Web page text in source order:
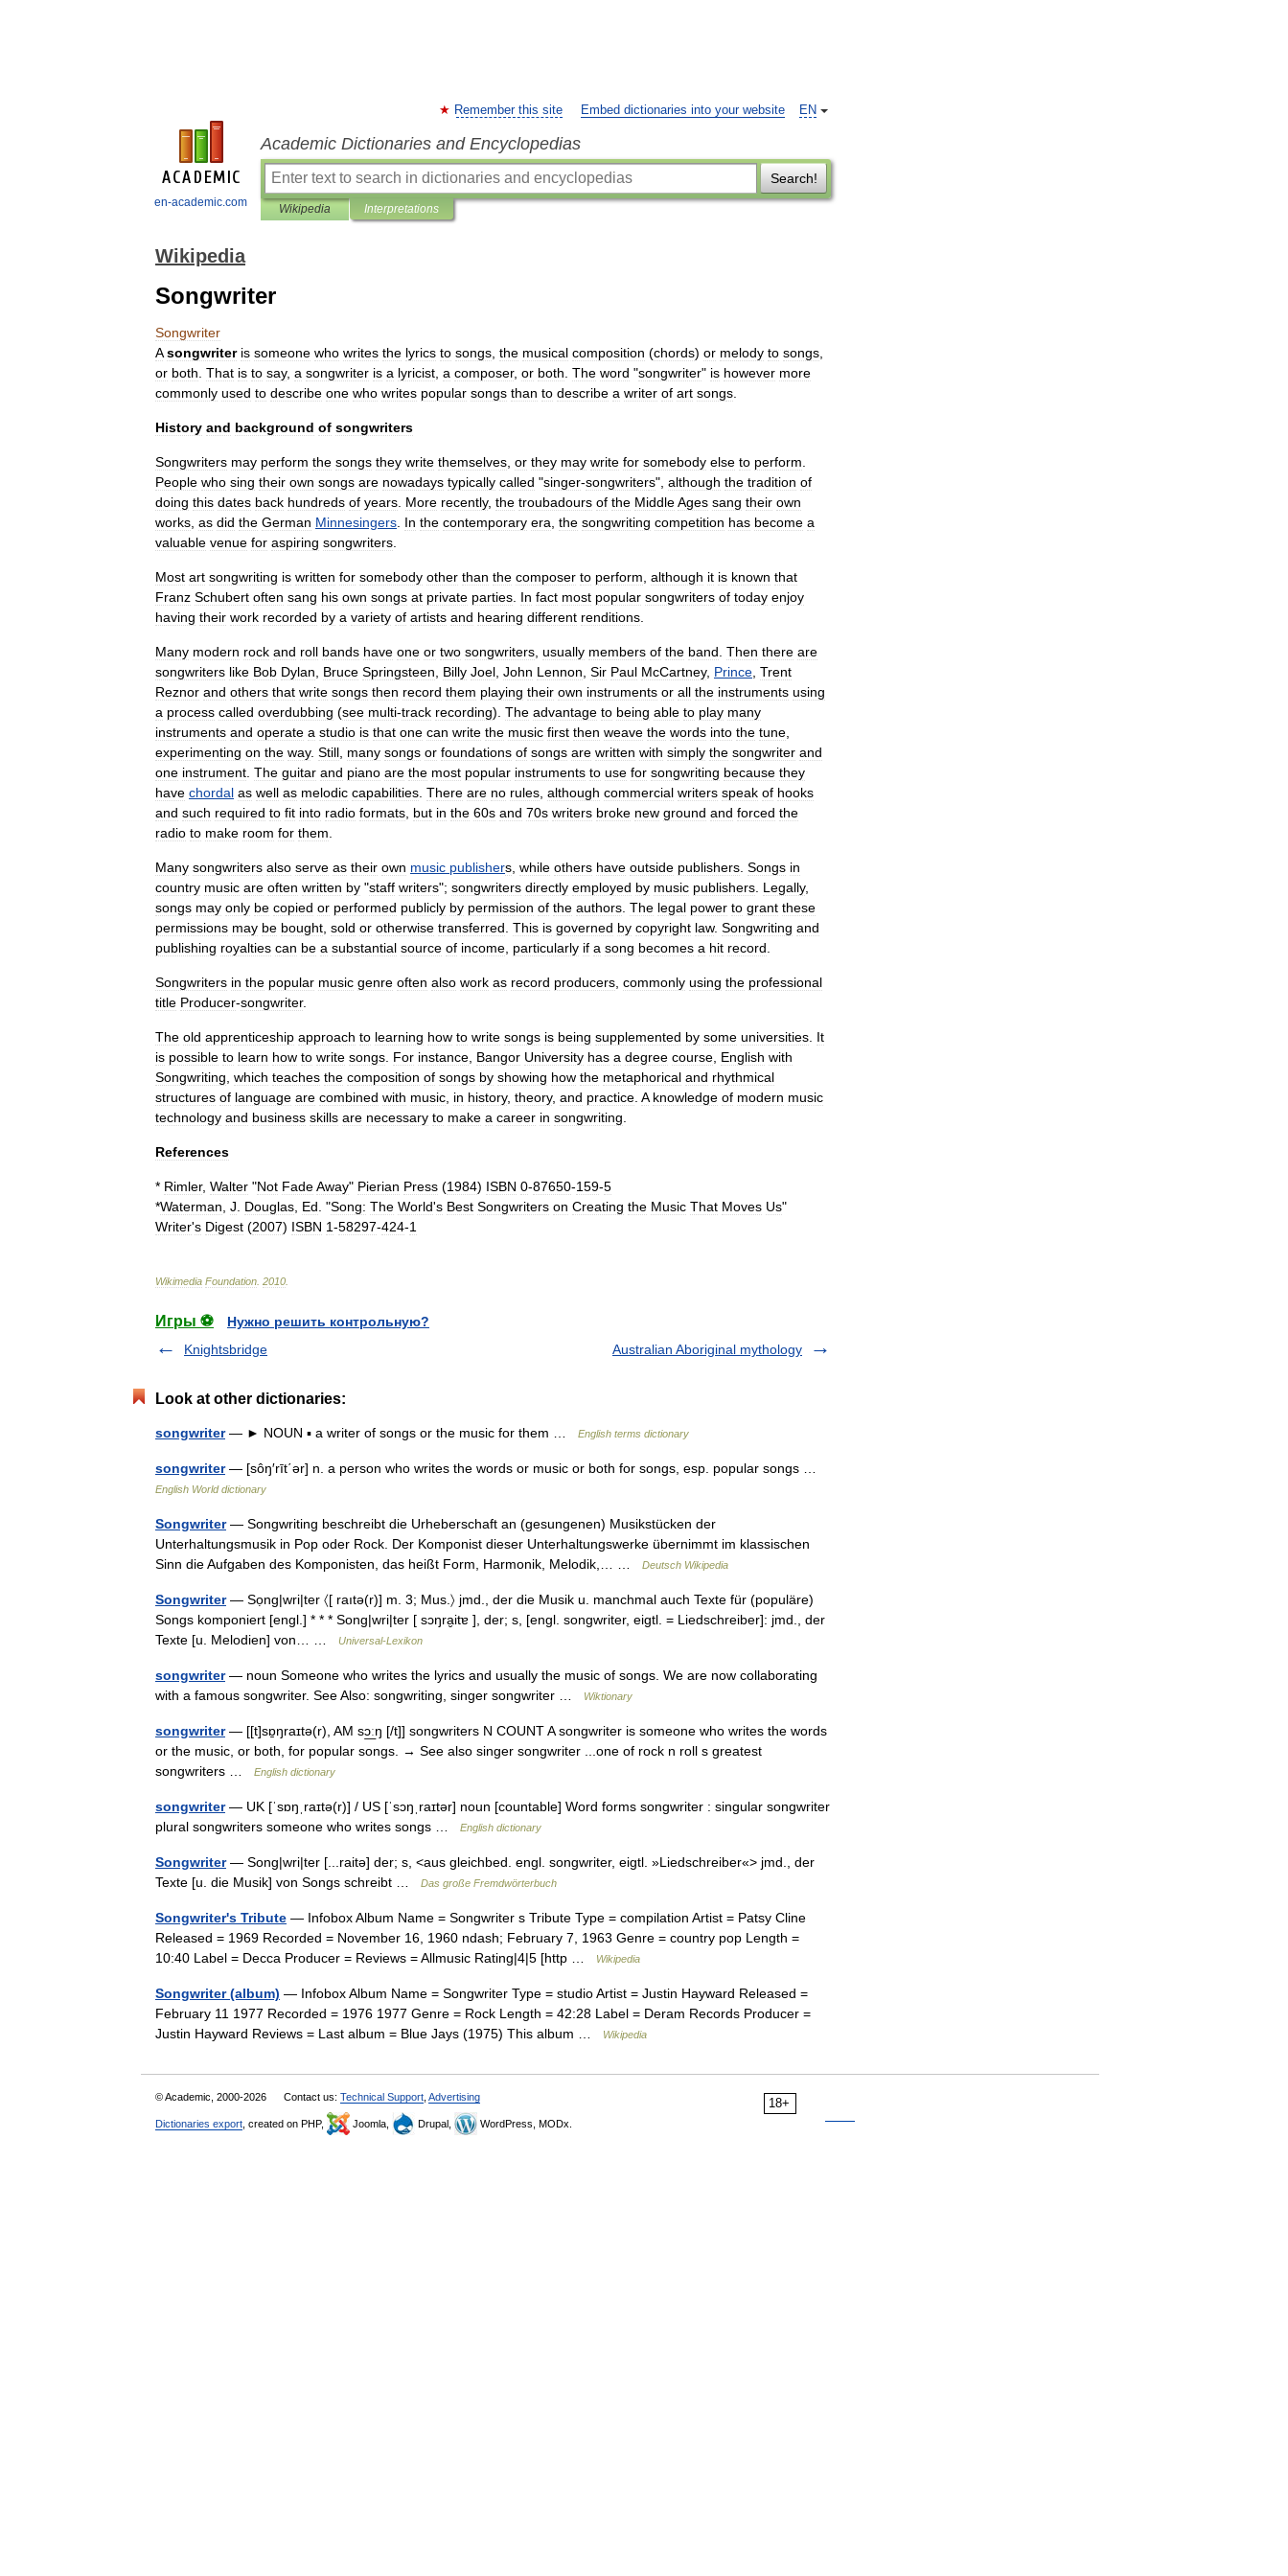
en-academic.com
EN
Remember this site Embed dictionaries into your website
Academic Dictionaries and Encyclopedias
Search!
Wikipedia Interpretations
Wikipedia
Songwriter
Songwriter
A songwriter is someone who writes the lyrics to songs the musical composition (chords) or melody to songs
or both That is to say, a songwriter is a lyricist a composer, or both The word "songwriter" is however more
commonly used to describe one who writes popular songs than to describe a writer of art songs
History and background of songwriters
Songwriters may perform the songs they write themselves or they may write for somebody else to perform
People who sing their own songs are nowadays typically called "singer-songwriters", although the tradition of
doing this dates back hundreds of years More recently, the troubadours of the MiddleAges sang their own
works as did the German Minnesingers In the contemporary era the songwriting competition has become a
valuable venue for aspiring songwriters
Most art songwriting is written for somebody other than the composer to perform although it is known that
Franz Schubert often sang his own songs at private parties In fact most popular songwriters of today enjoy
having their work recorded by a variety of artists and hearing different renditions
Many modern rock and roll bands have one or two songwriters usually members of the band Then there are
songwriters like Bob Dylan Bruce Springsteen Billy Joel John Lennon Sir Paul McCartney, Prince Trent
Reznor and others that write songs then record them playing their own instruments or all the instruments using
a process called overdubbing (see multi-track recording). The advantage to being able to play many
instruments and operate a studio is that one can write the music first then weave the words into the tune
experimenting on the way. Still many songs or foundations of songs are written with simply the songwriter and
one instrument The guitar and piano are the most popular instruments to use for songwriting because they
have chordal as well as melodic capabilities There are no rules although commercial writers speak of hooks
and such required to fit into radio formats but in the 60s and 70s writers broke new ground and forced the
radio to make room for them
Many songwriters also serve as their own music publishers while others have outside publishers Songs in
country music are often written by "staff writers"; songwriters directly employed by music publishers Legally,
songs may only be copied or performed publicly by permission of the authors The legal power to grant these
permissions may be bought sold or otherwise transferred This is governed by copyright law. Songwriting and
publishing royalties can be a substantial source of income particularly if a song becomes a hit record
Songwriters in the popular music genre often also work as record producers commonly using the professional
title Producer-songwriter.
The old apprenticeship approach to learning how to write songs is being supplemented by some universities It
is possible to learn how to write songs For instance Bangor University has a degree course English with
Songwriting which teaches the composition of songs by showing how the metaphorical and rhythmical
structures of language are combined with music in history, theory, and practice A knowledge of modern music
technology and business skills are necessary to make a career in songwriting
References
* Rimler, Walter "Not FadeAway" Pierian Press (1984) ISBN 0-87650-159-5
*Waterman J Douglas Ed . "Song: The World's Best Songwriters on Creating the Music That Moves Us"
Writer's Digest (2007) ISBN 1-58297-424-1
Wikimedia Foundation 2010
Игры ⚽
Нужно решить контрольную?
Knightsbridge
Australian Aboriginal mythology
Look at other dictionaries:
songwriter— ► NOUN ▪ a writer of songs or the music for them … English terms dictionary
songwriter— [sôŋ′rīt΄ər] n. a person who writes the words or music or both for songs, esp. popular songs …
English World dictionary
Songwriter— Songwriting beschreibt die Urheberschaft an (gesungenen) Musikstücken der
Unterhaltungsmusik in Pop oder Rock. Der Komponist dieser Unterhaltungswerke übernimmt im klassischen
Sinn die Aufgaben des Komponisten, das heißt Form, Harmonik, Melodik,… …
Deutsch Wikipedia
Songwriter— Sọng|wri|ter 〈[ raıtə(r)] m. 3; Mus.〉 jmd., der die Musik u. manchmal auch Texte für (populäre)
Songs komponiert [engl.] * * * Song|wri|ter [ sɔŋra̮itɐ ], der; s, [engl. songwriter, eigtl. = Liedschreiber]: jmd., der
Texte [u. Melodien] von… …
Universal-Lexikon
songwriter— noun Someone who writes the lyrics and usually the music of songs. We are now collaborating
with a famous songwriter. See Also: songwriting, singer songwriter …
Wiktionary
songwriter— [[t]sɒ̱ŋraɪtə(r), AM sɔ͟ːŋ [/t]] songwriters N COUNT A songwriter is someone who writes the words
or the music, or both, for popular songs. → See also singer songwriter ...one of rock n roll s greatest
songwriters …
English dictionary
songwriter— UK [ˈsɒŋˌraɪtə(r)] / US [ˈsɔŋˌraɪtər] noun [countable] Word forms songwriter : singular songwriter
plural songwriters someone who writes songs …
English dictionary
Songwriter— Song|wri|ter [...raitə] der; s, <aus gleichbed. engl. songwriter, eigtl. »Liedschreiber«> jmd., der
Texte [u. die Musik] von Songs schreibt …
Das große Fremdwörterbuch
Songwriter's Tribute — Infobox Album Name = Songwriter s Tribute Type = compilation Artist = Patsy Cline
Released = 1969 Recorded = November 16, 1960 ndash; February 7, 1963 Genre = country pop Length =
10:40 Label = Decca Producer = Reviews = Allmusic Rating|4|5 [http …
Wikipedia
Songwriter (album) — Infobox Album Name = Songwriter Type = studio Artist = Justin Hayward Released =
February 11 1977 Recorded = 1976 1977 Genre = Rock Length = 42:28 Label = Deram Records Producer =
Justin Hayward Reviews = Last album = Blue Jays (1975) This album …
Wikipedia
18+
© Academic, 2000-2026 Contact us: Technical Support Advertising
Dictionaries export , created on PHP, Joomla, Drupal, WordPress, MODx.